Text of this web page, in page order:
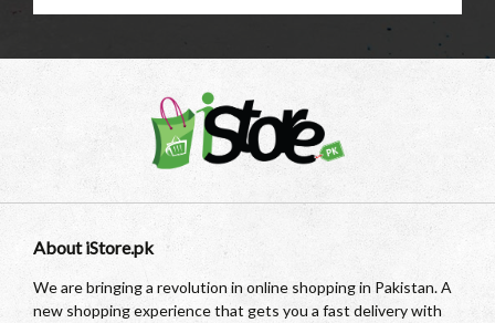
About iStore.pk
We are bringing a revolution in online shopping in Pakistan. A
new shopping experience that gets you a fast delivery with